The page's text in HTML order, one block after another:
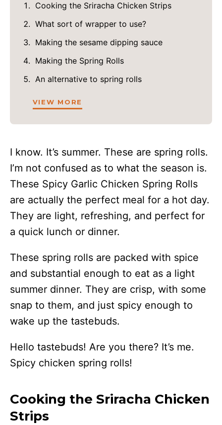
Cooking the Sriracha Chicken Strips
What sort of wrapper to use?
Making the sesame dipping sauce
Making the Spring Rolls
An alternative to spring rolls
VIEW MORE
I know. It’s summer. These are spring rolls.
I’m not confused as to what the season is.
These Spicy Garlic Chicken Spring Rolls
are actually the perfect meal for a hot day.
They are light, refreshing, and perfect for
a quick lunch or dinner.
These spring rolls are packed with spice
and substantial enough to eat as a light
summer dinner. They are crisp, with some
snap to them, and just spicy enough to
wake up the tastebuds.
Hello tastebuds! Are you there? It’s me.
Spicy chicken spring rolls!
Cooking the Sriracha Chicken
Strips